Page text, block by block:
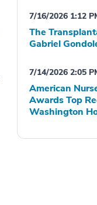
7/16/2026 1:12
The
Gabriel
7/14/2026 2:05
American
Awards Top
Washington